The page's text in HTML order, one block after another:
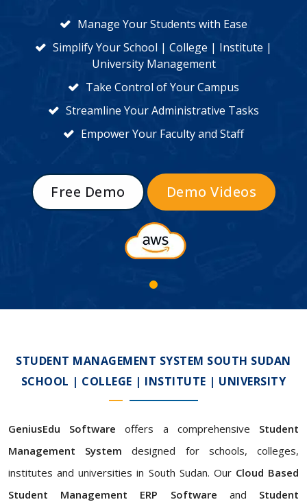
Manage Your Students with Ease
Simplify Your School | College | Institute |
University Management
Take Control of Your Campus
Streamline Your Administrative Tasks
Empower Your Faculty and Staff
Free Demo Demo Videos
STUDENT MANAGEMENT SYSTEM SOUTH SUDAN
SCHOOL | COLLEGE | INSTITUTE | UNIVERSITY
GeniusEdu Software offers a comprehensive Student
Management System designed for schools, colleges,
institutes and universities in South Sudan. Our Cloud Based
Student Management ERP Software and Student